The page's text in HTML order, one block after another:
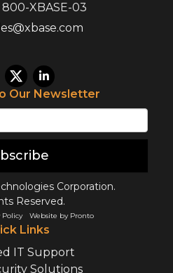
800-XBASE-03
Our Newsletter
Corporation.
Reserved.
Policy Website by Pronto
Links
IT Support
Solutions